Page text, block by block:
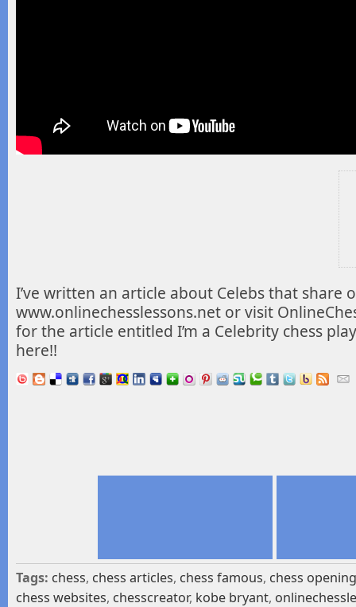
I’ve written an article about Celebs that share
www.onlinechesslessons.net or visit
for the article entitled I’m a Celebrity chess
here!!
Tags: chess, chess articles, chess famous, chess
chess websites, chesscreator, kobe bryant,